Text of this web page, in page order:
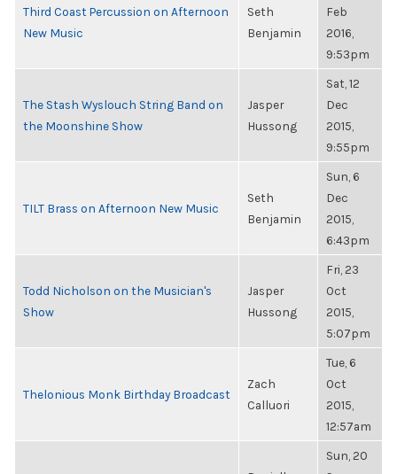
Third Coast Percussion on Afternoon
New Music
Seth
Benjamin
Feb
2016,
9:53pm
The Stash Wyslouch String Band on
the Moonshine Show
Jasper
Hussong
Sat, 12
Dec
2015,
9:55pm
TILT Brass on Afternoon New Music
Seth
Benjamin
Sun, 6
Dec
2015,
6:43pm
Todd Nicholson on the Musician's
Show
Jasper
Hussong
Fri, 23
Oct
2015,
5:07pm
Thelonious Monk Birthday Broadcast
Zach
Calluori
Tue, 6
Oct
2015,
12:57am
Sun, 20